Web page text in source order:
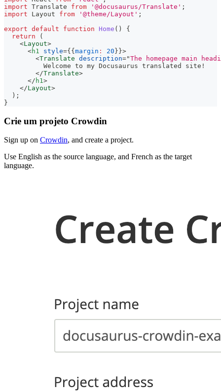
import Translate from '@docusaurus/Translate' ;
import
Layout from '@theme/Layout' ;
export default function Home ( )
{
return
(
<Layout>
<h1 style={ { margin : 20 } }>
<Translate description="The homepage main
          Welcome to my Docusaurus translated site!
</Translate>
</ h1>
</Layout>
) ;
}
Crie um projeto Crowdin
Sign up on Crowdin, and create a project.
Use English as the source language, and French as the target
language.